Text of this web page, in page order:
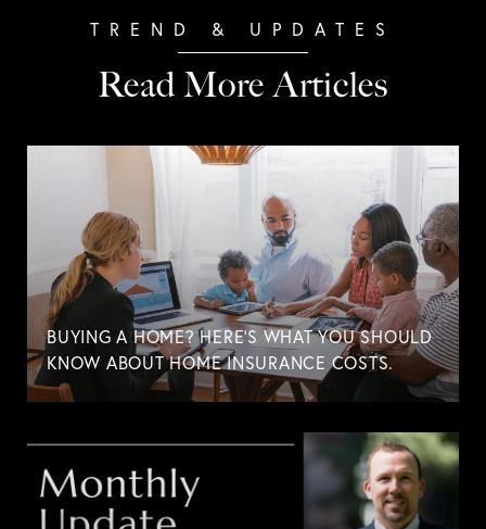
Read More Articles
BUYING A HOME? HERE'S WHAT YOU SHOULD
KNOW ABOUT HOME INSURANCE COSTS.